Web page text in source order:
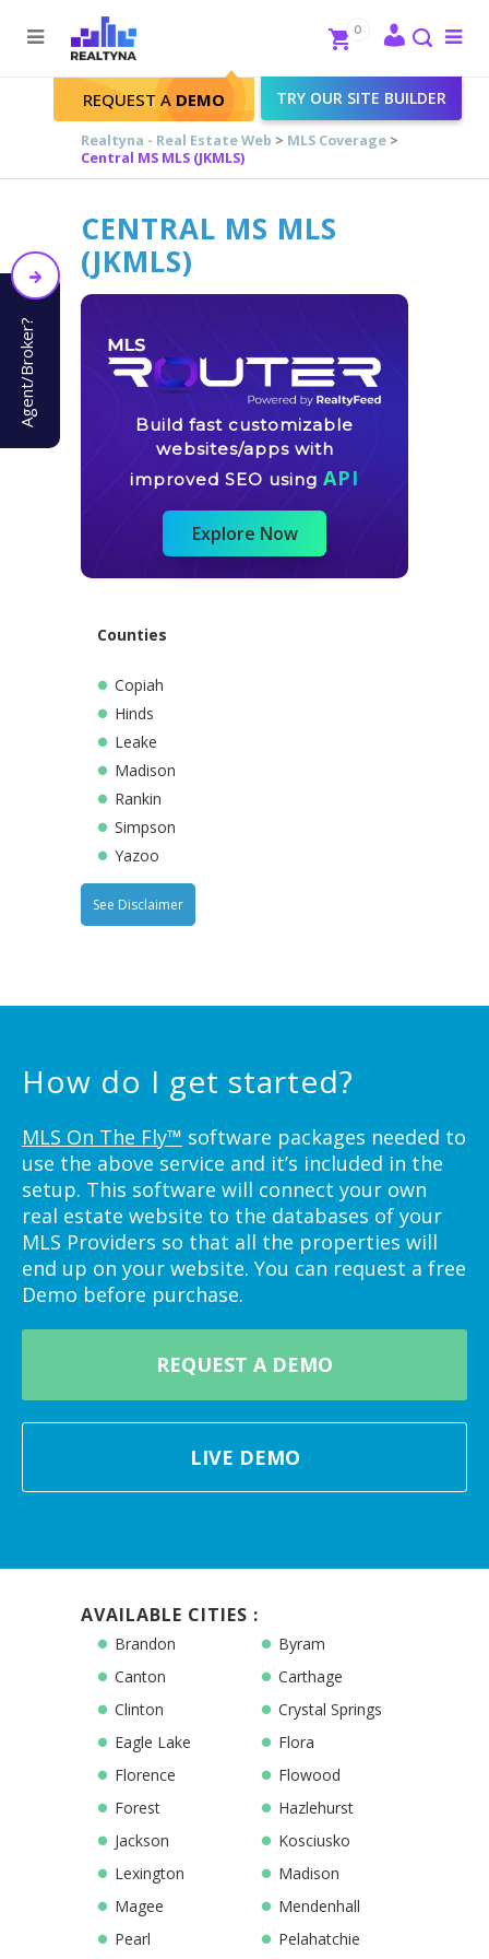
Search
Close
REQUEST A DEMO TRY OUR SITE BUILDER
0
Realtyna - Real Estate Web > MLS Coverage >
Central MS MLS (JKMLS)
CENTRAL MS MLS
(JKMLS)
Build fast customizable
websites/apps with
improved SEO using API
Explore Now
Counties
Copiah
Hinds
Leake
Madison
Rankin
Simpson
Yazoo
See Disclaimer
How do I get started?
MLS On The Fly™ software packages needed to
use the above service and it’s included in the
setup. This software will connect your own
real estate website to the databases of your
MLS Providers so that all the properties will
end up on your website. You can request a free
Demo before purchase.
REQUEST A DEMO
LIVE DEMO
Agent/Broker?
AVAILABLE CITIES :
Brandon
Byram
Canton
Carthage
Clinton
Crystal Springs
Eagle Lake
Flora
Florence
Flowood
Forest
Hazlehurst
Jackson
Kosciusko
Lexington
Madison
Magee
Mendenhall
Pearl
Pelahatchie